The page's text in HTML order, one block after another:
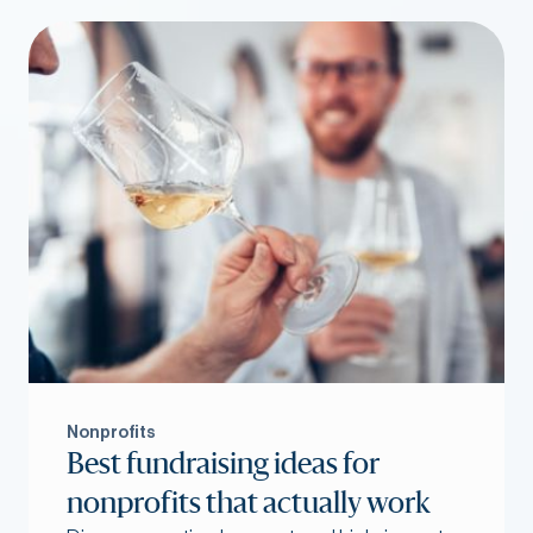
Nonprofits
Best fundraising ideas for
nonprofits that actually work